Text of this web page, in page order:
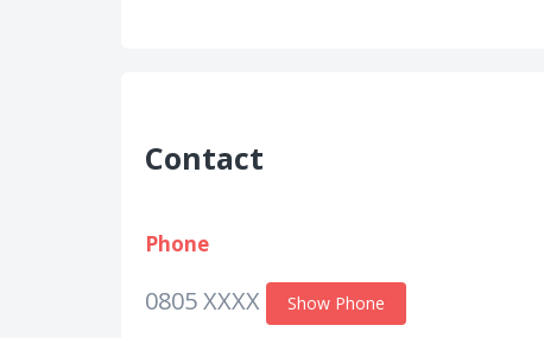
Contact
Phone
0805 XXXX Show Phone